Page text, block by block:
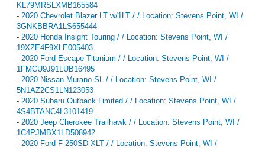
KL79MRSLXMB165584
- 2020 Chevrolet Blazer LT w/1LT / / Location: Stevens Point, WI /
3GNKBBRA1LS655444
- 2020 Honda Insight Touring / / Location: Stevens Point, WI /
19XZE4F9XLE005403
- 2020 Ford Escape Titanium / / Location: Stevens Point, WI /
1FMCU9J91LUB16495
- 2020 Nissan Murano SL / / Location: Stevens Point, WI /
5N1AZ2CS1LN123053
- 2020 Subaru Outback Limited / / Location: Stevens Point, WI /
4S4BTANC4L3101419
- 2020 Jeep Cherokee Trailhawk / / Location: Stevens Point, WI /
1C4PJMBX1LD508942
- 2020 Ford F-250SD XLT / / Location: Stevens Point, WI /